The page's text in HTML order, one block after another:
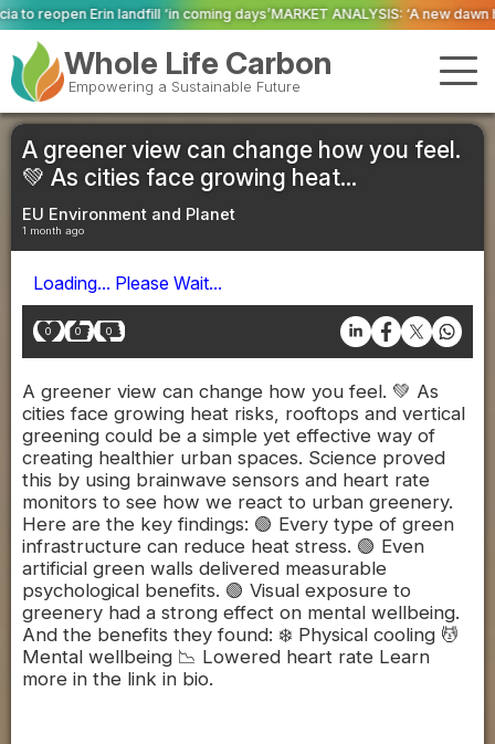
coming days’MARKET ANALYSIS: ‘A new dawn has broken for PRNs, has
Whole Life Carbon
Empowering a Sustainable Future
A greener view can change how you feel.
💚 As cities face growing heat...
EU Environment and Planet
1 month ago
Loading... Please Wait...
0 0 0
A greener view can change how you feel. 💚 As
cities face growing heat risks, rooftops and vertical
greening could be a simple yet effective way of
creating healthier urban spaces. Science proved
this by using brainwave sensors and heart rate
monitors to see how we react to urban greenery.
Here are the key findings: 🟢 Every type of green
infrastructure can reduce heat stress. 🟢 Even
artificial green walls delivered measurable
psychological benefits. 🟢 Visual exposure to
greenery had a strong effect on mental wellbeing.
And the benefits they found: ❄️ Physical cooling 💆‍
Mental wellbeing 📉 Lowered heart rate Learn
more in the link in bio.